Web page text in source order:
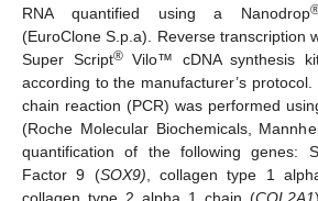
RNA quantified using a Nanodrop
(EuroClone S.p.a). Reverse transcription
Super Script®Vilo™ cDNA synthesis kit
according to the manufacturer’s
chain reaction (PCR) was performed
(Roche Molecular Biochemicals,
quantification of the following genes:
Factor 9 (SOX9) , collagen type 1
collagen type 2 alpha 1 chain (COL2A1